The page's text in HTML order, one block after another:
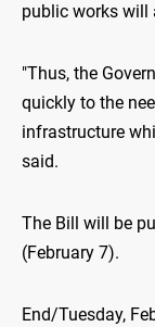
public works will
"Thus, the
quickly to the
infrastructure
said.
The Bill will be
(February 7).
End/Tuesday,